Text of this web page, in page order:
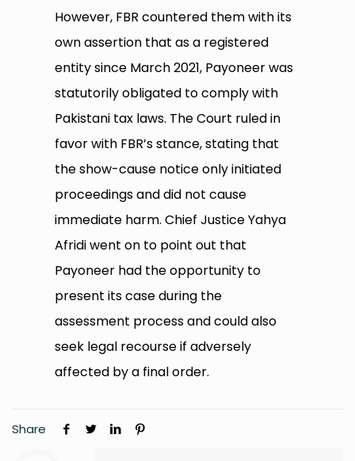
However, FBR countered them with its
own assertion that as a registered
entity since March 2021, Payoneer was
statutorily obligated to comply with
Pakistani tax laws. The Court ruled in
favor with FBR’s stance, stating that
the show-cause notice only initiated
proceedings and did not cause
immediate harm. Chief Justice Yahya
Afridi went on to point out that
Payoneer had the opportunity to
present its case during the
assessment process and could also
seek legal recourse if adversely
affected by a final order.
Share